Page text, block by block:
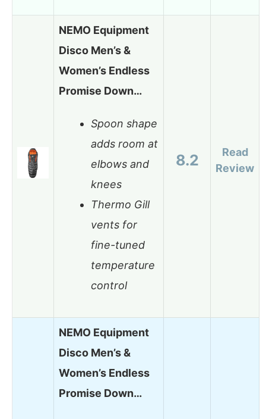
NEMO Equipment
Disco Men’s &
Women’s Endless
Promise Down…
Spoon shape
adds room at
elbows and
knees
Thermo Gill
vents for
fine-tuned
temperature
control
8.2
Read
Review
NEMO Equipment
Disco Men’s &
Women’s Endless
Promise Down…